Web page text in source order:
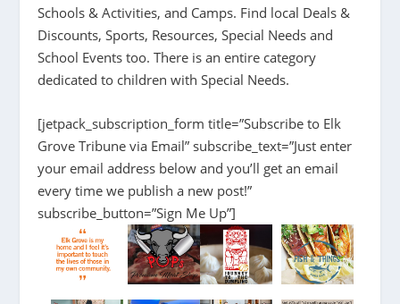
Schools & Activities, and Camps. Find local Deals &
Discounts, Sports, Resources, Special Needs and
School Events too. There is an entire category
dedicated to children with Special Needs.
[jetpack_subscription_form title=”Subscribe to Elk
Grove Tribune via Email” subscribe_text=”Just enter
your email address below and you’ll get an email
every time we publish a new post!”
subscribe_button=”Sign Me Up”]